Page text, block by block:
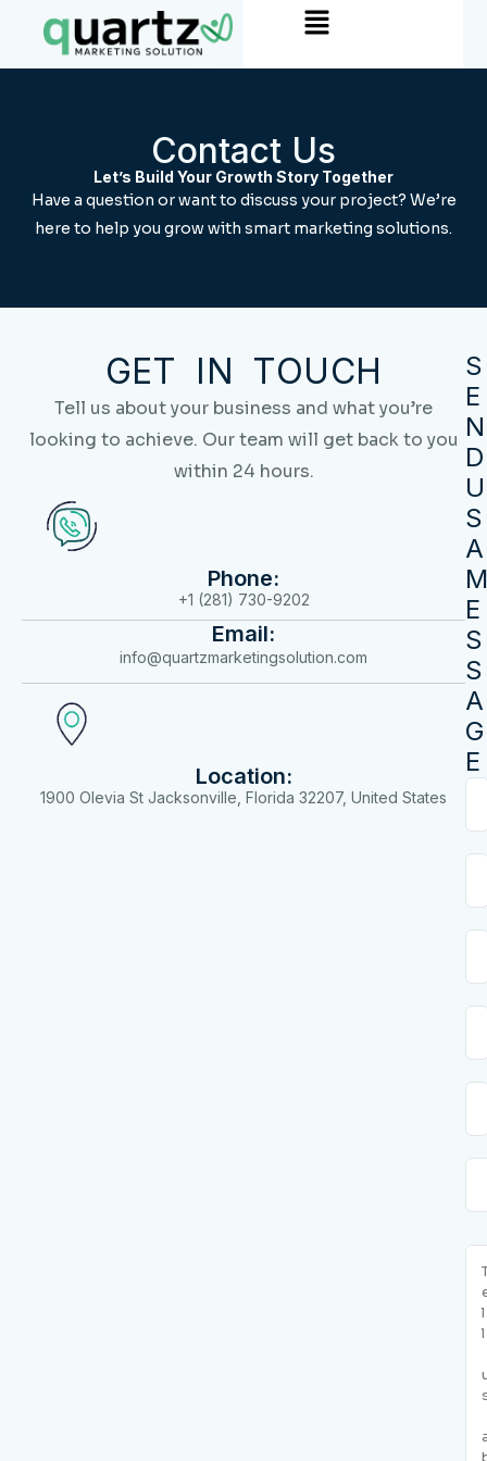
content
Menu
Contact Us
Let’s Build Your Growth Story Together
Have a question or want to discuss your project? We’re
here to help you grow with smart marketing solutions.
GET IN TOUCH
Tell us about your business and what you’re
looking to achieve. Our team will get back to you
within 24 hours.
Phone:
+1 (281) 730-9202
Email:
info@quartzmarketingsolution.com
Location:
1900 Olevia St Jacksonville, Florida 32207, United States
S
E
N
D
U
S
A
E
S
S
A
G
E